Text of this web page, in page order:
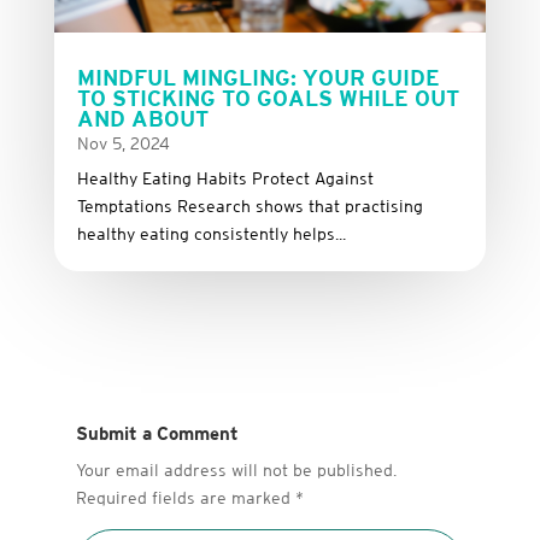
MINDFUL MINGLING: YOUR GUIDE
TO STICKING TO GOALS WHILE OUT
AND ABOUT
Nov 5, 2024
Healthy Eating Habits Protect Against
Temptations Research shows that practising
healthy eating consistently helps...
Submit a Comment
Your email address will not be published.
Required fields are marked *